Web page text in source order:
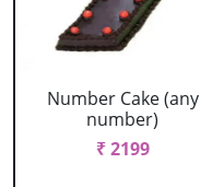
Number Cake (any
number)
₹ 2199